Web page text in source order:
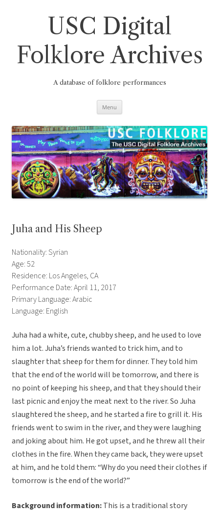
USC Digital
Folklore Archives
A database of folklore performances
Menu
Juha and His Sheep
Nationality: Syrian
Age: 52
Residence: Los Angeles, CA
Performance Date: April 11, 2017
Primary Language: Arabic
Language: English
Juha had a white, cute, chubby sheep, and he used to love
him a lot. Juha’s friends wanted to trick him, and to
slaughter that sheep for them for dinner. They told him
that the end of the world will be tomorrow, and there is
no point of keeping his sheep, and that they should their
last picnic and enjoy the meat next to the river. So Juha
slaughtered the sheep, and he started a fire to grill it. His
friends went to swim in the river, and they were laughing
and joking about him. He got upset, and he threw all their
clothes in the fire. When they came back, they were upset
at him, and he told them: “Why do you need their clothes if
tomorrow is the end of the world?”
Background information:This is a traditional story